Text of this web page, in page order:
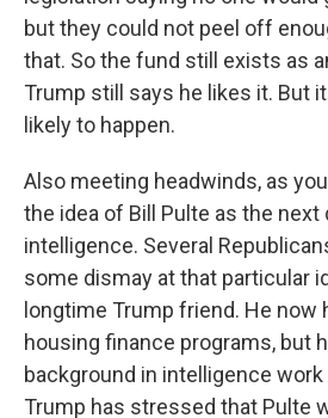
but they could not peel off
that. So the fund still exists as
Trump still says he likes it. But
likely to happen.
Also meeting headwinds, as
the idea of Bill Pulte as the next
intelligence. Several
some dismay at that particular
longtime Trump friend. He now
housing finance programs, but
background in intelligence
Trump has stressed that Pulte